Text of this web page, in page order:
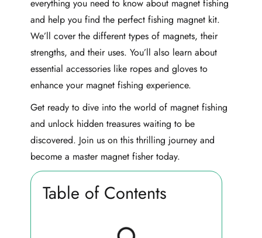
everything you need to know about magnet fishing
and help you find the perfect fishing magnet kit.
We’ll cover the different types of magnets, their
strengths, and their uses. You’ll also learn about
essential accessories like ropes and gloves to
enhance your magnet fishing experience.
Get ready to dive into the world of magnet fishing
and unlock hidden treasures waiting to be
discovered. Join us on this thrilling journey and
become a master magnet fisher today.
Table of Contents